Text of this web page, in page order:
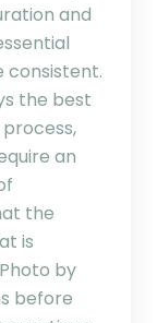
and
consistent.
the best
an
the
is
by
before